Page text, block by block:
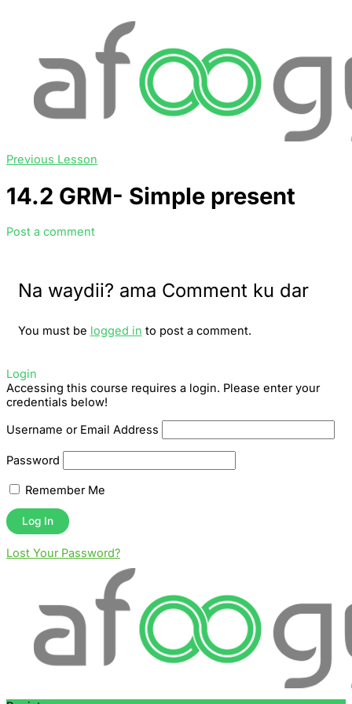
Previous Lesson
14.2 GRM- Simple present
Post a comment
Na waydii? ama Comment ku dar
You must be logged in to post a comment.
Login
Accessing this course requires a login. Please enter your
credentials below!
Username or Email Address
Password
Remember Me
Lost Your Password?